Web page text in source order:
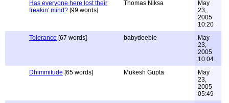
Has everyone here lost their
freakin' mind? [99 words]
Thomas Niksa
May
23,
2005
10:20
Tolerance [67 words] babydeebie
May
23,
2005
10:04
Dhimmitude [65 words] Mukesh Gupta
May
23,
2005
05:49